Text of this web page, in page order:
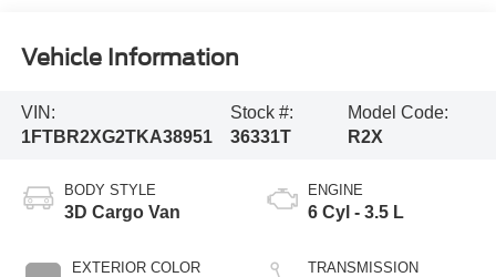
Vehicle Information
VIN:
1FTBR2XG2TKA38951
Stock #:
36331T
Model Code:
R2X
BODY STYLE
3D Cargo Van
EXTERIOR COLOR
ENGINE
6 Cyl - 3.5 L
TRANSMISSION